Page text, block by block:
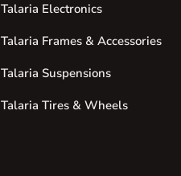
Talaria Electronics
Talaria Frames & Accessories
Talaria Suspensions
Talaria Tires & Wheels